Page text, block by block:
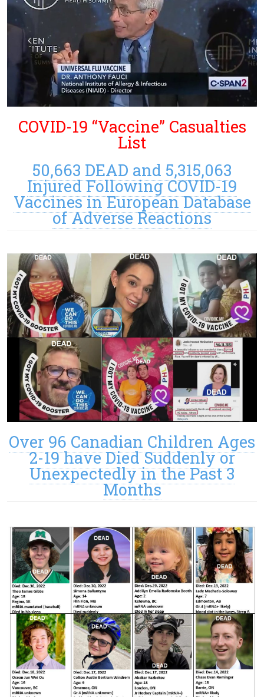
COVID-19 “Vaccine” Casualties
List
50,663 DEAD and 5,315,063
Injured Following COVID-19
Vaccines in European Database
of Adverse Reactions
Over 96 Canadian Children Ages
2-19 have Died Suddenly or
Unexpectedly in the Past 3
Months